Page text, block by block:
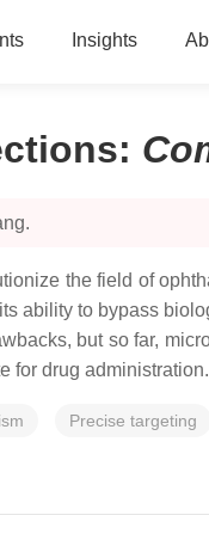
Insights
:
the field of
ability to bypass
but so far,
for drug administration.
Precise targeting